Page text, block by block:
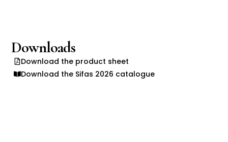
Downloads
Download the product sheet
Download the Sifas 2026 catalogue